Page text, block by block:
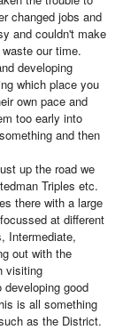
changed jobs and
and couldn't make
our time.
developing
which place you
own pace and
too early into
and then
up the road we
Triples etc.
there with a large
at different
Intermediate,
out with the
visiting
good
is all something
as the District.